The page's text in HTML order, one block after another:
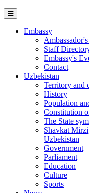
Embassy
Staff
Embassy's
Contact
Uzbekistan
Territory and
History
Population
Constitution
The State
Shavkat
Uzbekistan
Government
Parliament
Education
Culture
Sports